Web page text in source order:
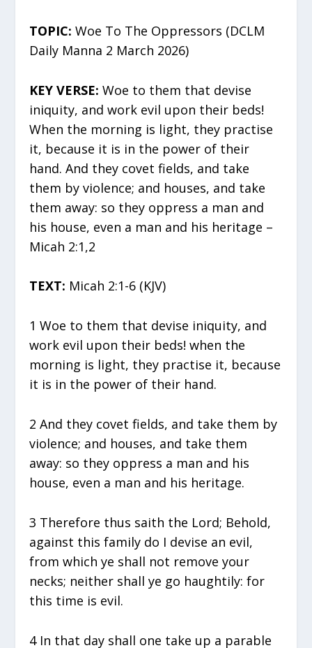
TOPIC: Woe To The Oppressors (DCLM
Daily Manna 2 March 2026)
KEY VERSE: Woe to them that devise
iniquity, and work evil upon their beds!
When the morning is light, they practise
it, because it is in the power of their
hand. And they covet fields, and take
them by violence; and houses, and take
them away: so they oppress a man and
his house, even a man and his heritage –
Micah 2:1,2
TEXT: Micah 2:1-6 (KJV)
1 Woe to them that devise iniquity, and
work evil upon their beds! when the
morning is light, they practise it, because
it is in the power of their hand.
2 And they covet fields, and take them by
violence; and houses, and take them
away: so they oppress a man and his
house, even a man and his heritage.
3 Therefore thus saith the Lord; Behold,
against this family do I devise an evil,
from which ye shall not remove your
necks; neither shall ye go haughtily: for
this time is evil.
4 In that day shall one take up a parable